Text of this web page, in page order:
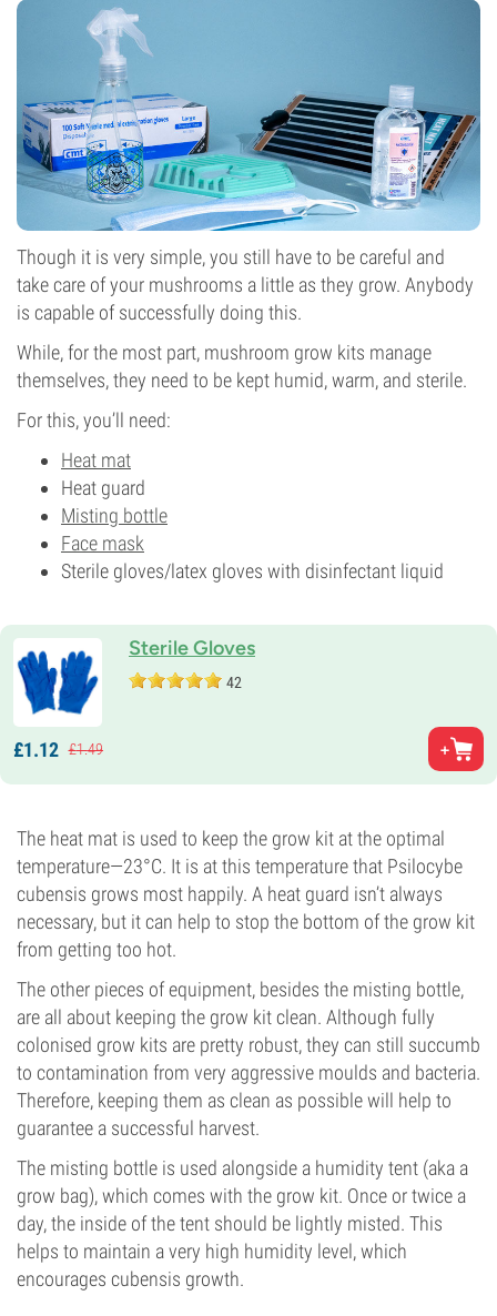
Though it is very simple, you still have to be careful and
take care of your mushrooms a little as they grow. Anybody
is capable of successfully doing this.
While, for the most part, mushroom grow kits manage
themselves, they need to be kept humid, warm, and sterile.
For this, you’ll need:
Heat mat
Heat guard
Misting bottle
Face mask
Sterile gloves/latex gloves with disinfectant liquid
Sterile Gloves
42
£1.12 £1.49
The heat mat is used to keep the grow kit at the optimal
temperature—23°C. It is at this temperature that Psilocybe
cubensis grows most happily. A heat guard isn’t always
necessary, but it can help to stop the bottom of the grow kit
from getting too hot.
The other pieces of equipment, besides the misting bottle,
are all about keeping the grow kit clean. Although fully
colonised grow kits are pretty robust, they can still succumb
to contamination from very aggressive moulds and bacteria.
Therefore, keeping them as clean as possible will help to
guarantee a successful harvest.
The misting bottle is used alongside a humidity tent (aka a
grow bag), which comes with the grow kit. Once or twice a
day, the inside of the tent should be lightly misted. This
helps to maintain a very high humidity level, which
encourages cubensis growth.